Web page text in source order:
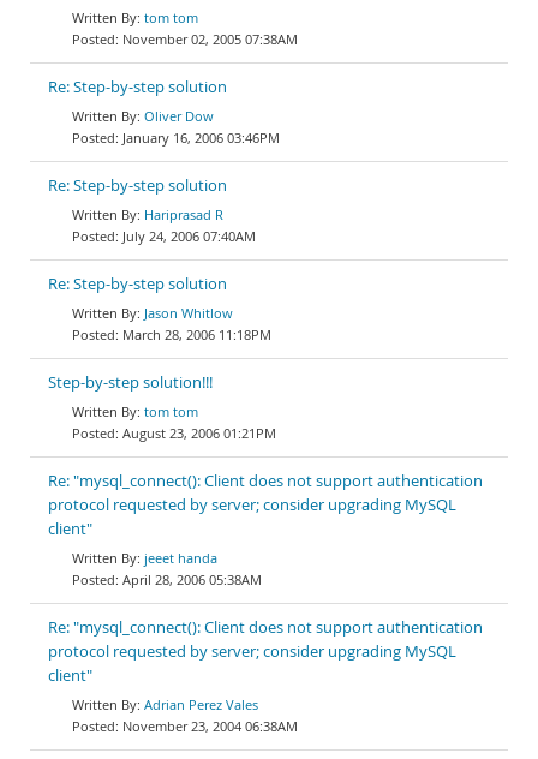
tom tom
November 02, 2005 07:38AM
Re: Step-by-step solution
Oliver Dow
January 16, 2006 03:46PM
Re: Step-by-step solution
Hariprasad R
July 24, 2006 07:40AM
Re: Step-by-step solution
Jason Whitlow
March 28, 2006 11:18PM
Step-by-step solution!!!
tom tom
August 23, 2006 01:21PM
Re: "mysql_connect(): Client does not support authentication
protocol requested by server; consider upgrading MySQL
client"
jeeet handa
April 28, 2006 05:38AM
Re: "mysql_connect(): Client does not support authentication
protocol requested by server; consider upgrading MySQL
client"
Adrian Perez Vales
November 23, 2004 06:38AM